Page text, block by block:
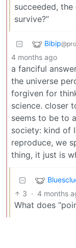
succeeded,
survive?”
Bibip
4 months ago
a fanciful
the universe
forgiven for
science. closer
seems to be to
society: kind of
reproduce, we
thing, it just is
3 · 4 months
What does